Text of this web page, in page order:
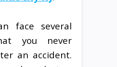
face several
you never
an accident.